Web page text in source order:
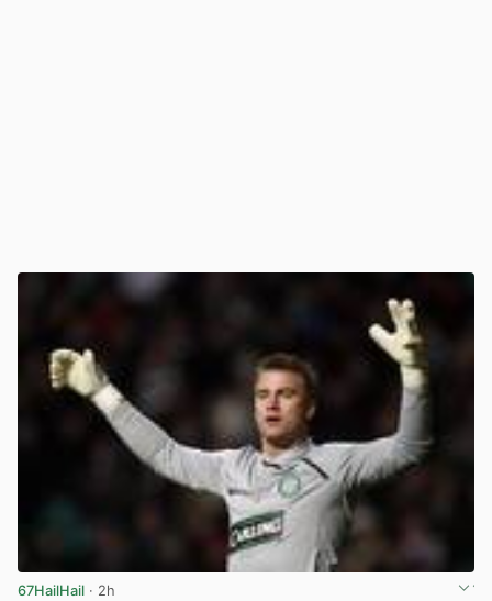
67HailHail · 2h